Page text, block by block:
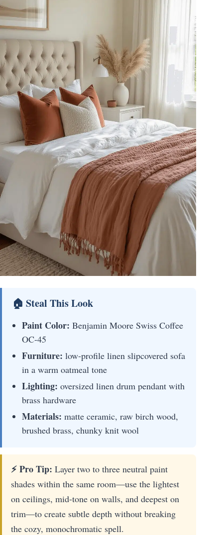
🏠 Steal This Look
Paint Color: Benjamin Moore Swiss Coffee
OC-45
Furniture: low-profile linen slipcovered sofa
in a warm oatmeal tone
Lighting: oversized linen drum pendant with
brass hardware
Materials: matte ceramic, raw birch wood,
brushed brass, chunky knit wool
⚡ Pro Tip: Layer two to three neutral paint
shades within the same room—use the lightest
on ceilings, mid-tone on walls, and deepest on
trim—to create subtle depth without breaking
the cozy, monochromatic spell.